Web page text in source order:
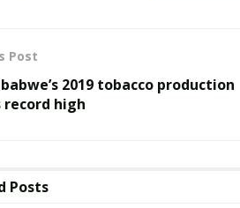
Post
2019 tobacco production
record high
Posts